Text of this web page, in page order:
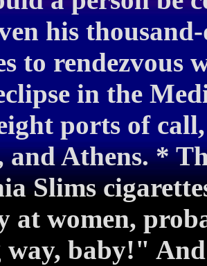
his
to rendezvous
in the
ports of
and Athens. *
Slims
at women,
way, baby!"